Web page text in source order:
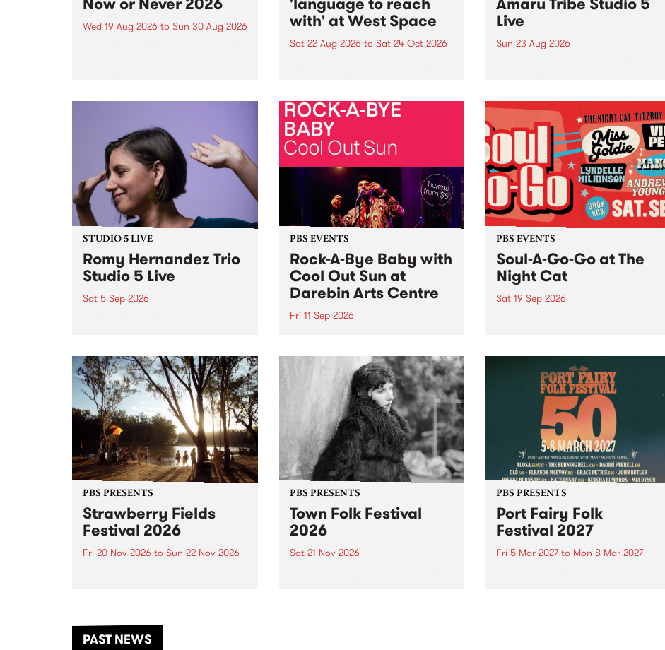
Wed 19 Aug 2026 to Sun 30 Aug 2026 with' at West Space
Sat 22 Aug 2026 to Sat 24 Oct 2026
by Moorina Bonini, Chi Tran and
Nithya Iyer at West Space
Gallery, Collingwood Yards .
Against the homogenising force
of generative AI...
Live
Sun 23 Aug 2026
Sunday August 23 from 5pm.
STUDIO 5 LIVE
Romy Hernandez Trio
Studio 5 Live
Sat 5 Sep 2026
in to Fiesta Jazz on Saturday
September 5 from 11am.
PBS EVENTS
Rock-A-Bye Baby with
Cool Out Sun at
Darebin Arts Centre
Fri 11 Sep 2026
this September featuring Cool
Out Sun .
PBS EVENTS
Soul-A-Go-Go at The
Night Cat
Sat 19 Sep 2026
PBS PRESENTS
Strawberry Fields
Festival 2026
Fri 20 Nov 2026 to Sun 22 Nov 2026
another unforgettable weekend
of music, art and connection.
PBS PRESENTS
Town Folk Festival
2026
Sat 21 Nov 2026
PBS PRESENTS
Port Fairy Folk
Festival 2027
Fri 5 Mar 2027to Mon 8 Mar 2027
PAST NEWS